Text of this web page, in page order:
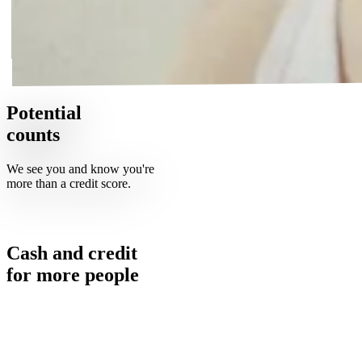
Potential
counts
We see you and know you're
more than a credit score.
Cash and credit
for more people